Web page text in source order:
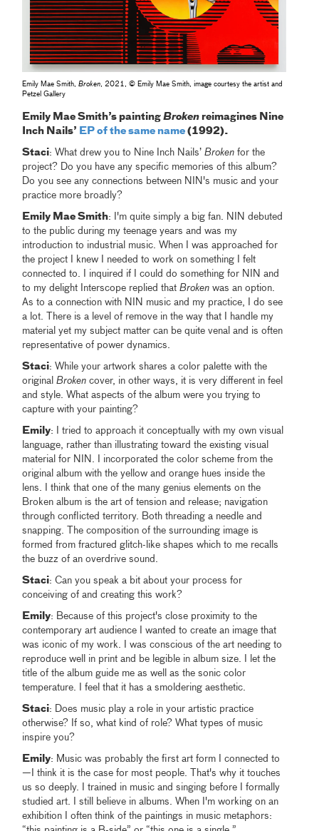
Emily Mae Smith,Broken , 2021, © Emily Mae Smith, image courtesy the artist and
Petzel Gallery
Emily Mae Smith’s paintingBroken reimagines Nine
Inch Nails’ EP of the same name (1992).
Staci: What drew you to Nine Inch Nails’Broken for the
project? Do you have any specific memories of this album?
Do you see any connections between NIN's music and your
practice more broadly?
Emily Mae Smith: I'm quite simply a big fan. NIN debuted
to the public during my teenage years and was my
introduction to industrial music. When I was approached for
the project I knew I needed to work on something I felt
connected to. I inquired if I could do something for NIN and
to my delight Interscope replied thatBroken was an option.
As to a connection with NIN music and my practice, I do see
a lot. There is a level of remove in the way that I handle my
material yet my subject matter can be quite venal and is often
representative of power dynamics.
Staci: While your artwork shares a color palette with the
originalBroken cover, in other ways, it is very different in feel
and style. What aspects of the album were you trying to
capture with your painting?
Emily: I tried to approach it conceptually with my own visual
language, rather than illustrating toward the existing visual
material for NIN. I incorporated the color scheme from the
original album with the yellow and orange hues inside the
lens. I think that one of the many genius elements on the
Broken album is the art of tension and release; navigation
through conflicted territory. Both threading a needle and
snapping. The composition of the surrounding image is
formed from fractured glitch-like shapes which to me recalls
the buzz of an overdrive sound.
Staci: Can you speak a bit about your process for
conceiving of and creating this work?
Emily: Because of this project's close proximity to the
contemporary art audience I wanted to create an image that
was iconic of my work. I was conscious of the art needing to
reproduce well in print and be legible in album size. I let the
title of the album guide me as well as the sonic color
temperature. I feel that it has a smoldering aesthetic.
Staci: Does music play a role in your artistic practice
otherwise? If so, what kind of role? What types of music
inspire you?
Emily: Music was probably the first art form I connected to
—I think it is the case for most people. That's why it touches
us so deeply. I trained in music and singing before I formally
studied art. I still believe in albums. When I'm working on an
exhibition I often think of the paintings in music metaphors: